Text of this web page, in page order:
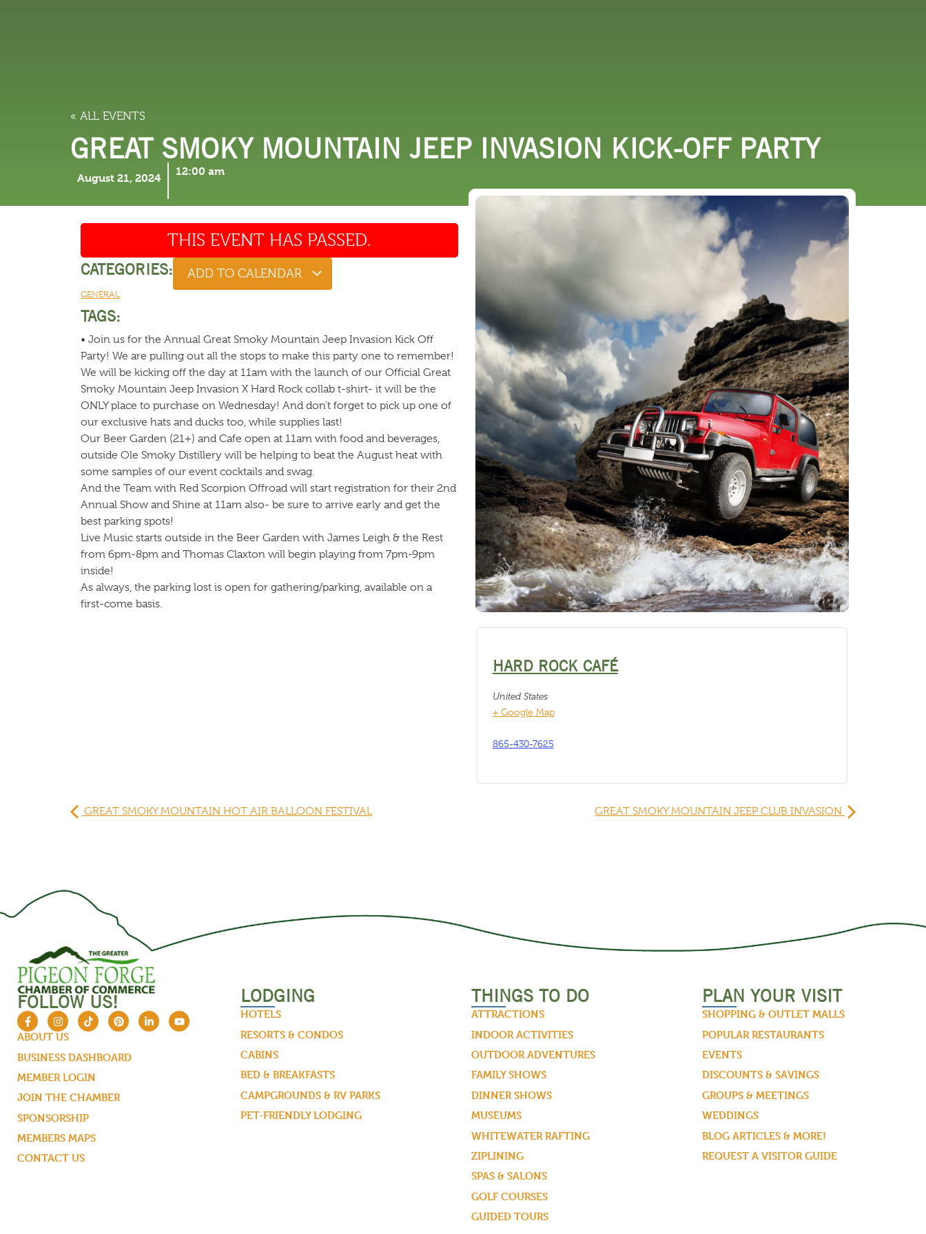
« ALL EVENTS
GREAT SMOKY MOUNTAIN JEEP INVASION KICK-OFF PARTY
August 21, 2024
12:00 am
THIS EVENT HAS PASSED.
CATEGORIES:
GENERAL
ADD TO CALENDAR
TAGS:
• Join us for the Annual Great Smoky Mountain Jeep Invasion Kick Off
Party! We are pulling out all the stops to make this party one to remember!
We will be kicking off the day at 11am with the launch of our Official Great
Smoky Mountain Jeep Invasion X Hard Rock collab t-shirt- it will be the
ONLY place to purchase on Wednesday! And don’t forget to pick up one of
our exclusive hats and ducks too, while supplies last!
Our Beer Garden (21+) and Cafe open at 11am with food and beverages,
outside Ole Smoky Distillery will be helping to beat the August heat with
some samples of our event cocktails and swag.
And the Team with Red Scorpion Offroad will start registration for their 2nd
Annual Show and Shine at 11am also- be sure to arrive early and get the
best parking spots!
Live Music starts outside in the Beer Garden with James Leigh & the Rest
from 6pm-8pm and Thomas Claxton will begin playing from 7pm-9pm
inside!
As always, the parking lost is open for gathering/parking, available on a
first-come basis.
HARD ROCK CAFÉ
United States
+ Google Map
865-430-7625
GREAT SMOKY MOUNTAIN HOT AIR BALLOON FESTIVAL GREAT SMOKY MOUNTAIN JEEP CLUB INVASION
FOLLOW US!
ABOUT US
BUSINESS DASHBOARD
MEMBER LOGIN
JOIN THE CHAMBER
SPONSORSHIP
MEMBERS MAPS
CONTACT US
LODGING
HOTELS
RESORTS & CONDOS
CABINS
BED & BREAKFASTS
CAMPGROUNDS & RV PARKS
PET-FRIENDLY LODGING
THINGS TO DO
ATTRACTIONS
INDOOR ACTIVITIES
OUTDOOR ADVENTURES
FAMILY SHOWS
DINNER SHOWS
MUSEUMS
WHITEWATER RAFTING
ZIPLINING
SPAS & SALONS
GOLF COURSES
GUIDED TOURS
PLAN YOUR VISIT
SHOPPING & OUTLET MALLS
POPULAR RESTAURANTS
EVENTS
DISCOUNTS & SAVINGS
GROUPS & MEETINGS
WEDDINGS
BLOG ARTICLES & MORE!
REQUEST A VISITOR GUIDE